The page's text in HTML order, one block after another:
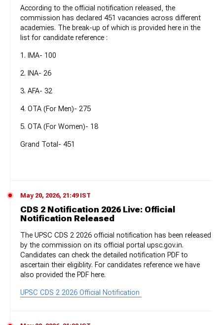
According to the official notification released, the
commission has declared 451 vacancies across different
academies. The break-up of which is provided here in the
list for candidate reference :
1. IMA- 100
2. INA- 26
3. AFA- 32
4. OTA (For Men)- 275
5. OTA (For Women)- 18
Grand Total- 451
May 20, 2026, 21:49 IST
CDS 2 Notification 2026 Live: Official
Notification Released
The UPSC CDS 2 2026 official notification has been released
by the commission on its official portal upsc.gov.in.
Candidates can check the detailed notification PDF to
ascertain their eligiblity. For candidates reference we have
also provided the PDF here.
UPSC CDS 2 2026 Official Notification